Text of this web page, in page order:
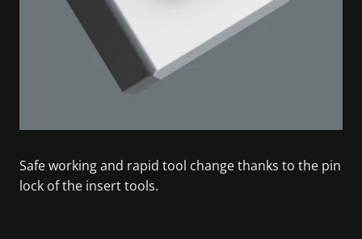
Safe working and rapid tool change thanks to the pin
lock of the insert tools.